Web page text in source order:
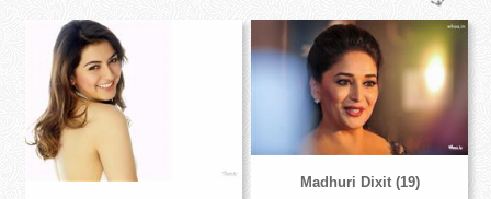
Madhuri Dixit (19)